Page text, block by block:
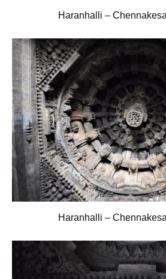
Haranhalli –
Haranhalli –